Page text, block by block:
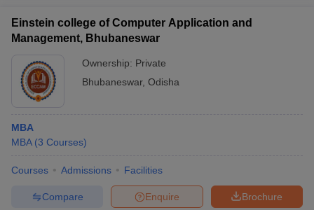
Einstein college of Computer Application and
Management, Bhubaneswar
Ownership: Private
Bhubaneswar, Odisha
MBA
MBA (3 Courses)
Courses Admissions Facilities
Brochure
Enquire
Compare